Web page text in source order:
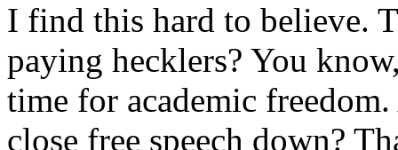
I find this hard to believe.
paying hecklers? You
time for academic
close free speech down?